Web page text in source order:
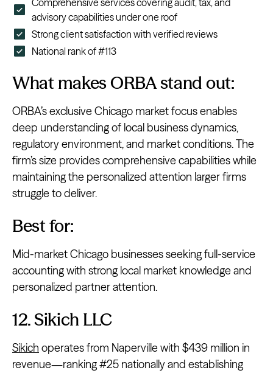
Comprehensive services covering audit, tax, and
advisory capabilities under one roof
Strong client satisfaction with verified reviews
National rank of #113
What makes ORBA stand out:
ORBA’s exclusive Chicago market focus enables
deep understanding of local business dynamics,
regulatory environment, and market conditions. The
firm’s size provides comprehensive capabilities while
maintaining the personalized attention larger firms
struggle to deliver.
Best for:
Mid-market Chicago businesses seeking full-service
accounting with strong local market knowledge and
personalized partner attention.
12. Sikich LLC
Sikich operates from Naperville with $439 million in
revenue—ranking #25 nationally and establishing